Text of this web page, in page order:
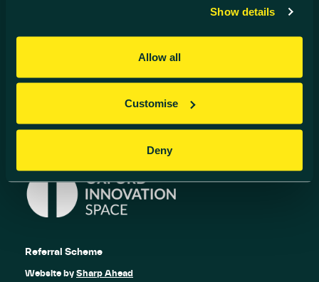
Show details
Allow all
Customise
Deny
© Harwell Innovation Centre
Follow us
Referral Scheme
Website bySharp Ahead